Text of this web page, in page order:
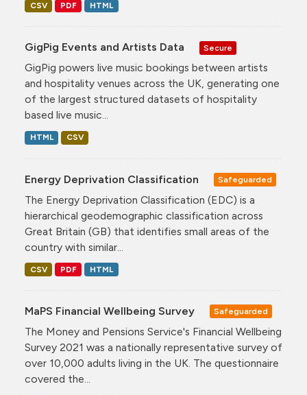
CSV PDF HTML
GigPig Events and Artists Data Secure
GigPig powers live music bookings between artists
and hospitality venues across the UK, generating one
of the largest structured datasets of hospitality
based live music...
HTML CSV
Energy Deprivation Classification Safeguarded
The Energy Deprivation Classification (EDC) is a
hierarchical geodemographic classification across
Great Britain (GB) that identifies small areas of the
country with similar...
CSV PDF HTML
MaPS Financial Wellbeing Survey Safeguarded
The Money and Pensions Service's Financial Wellbeing
Survey 2021 was a nationally representative survey of
over 10,000 adults living in the UK. The questionnaire
covered the...